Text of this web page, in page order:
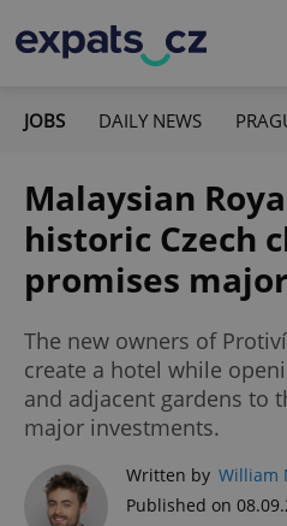
JOBS DAILY NEWS
Malaysian
historic Czech
promises
The new owners of
create a hotel while
and adjacent gardens to
major investments.
Written by William
Published on